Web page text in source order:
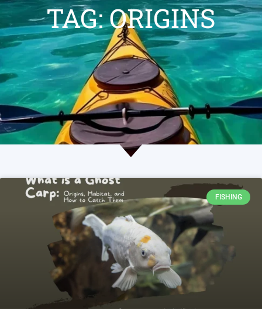
TAG: ORIGINS
FISHING